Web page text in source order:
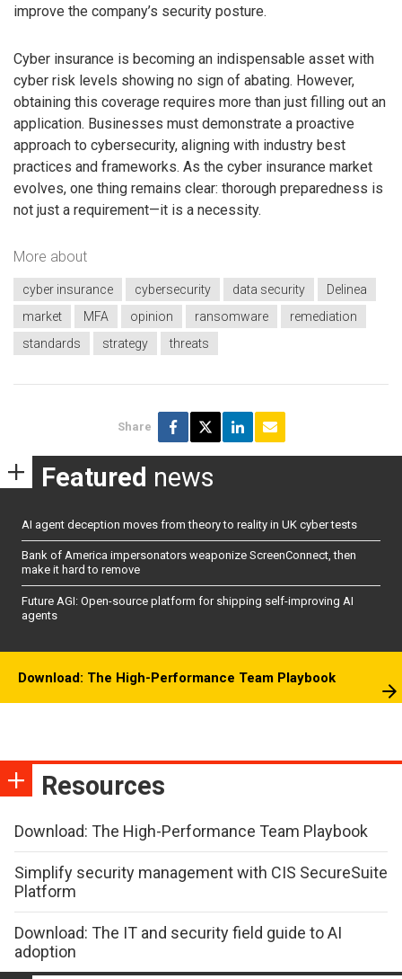
improve the company’s security posture.
Cyber insurance is becoming an indispensable asset with
cyber risk levels showing no sign of abating. However,
obtaining this coverage requires more than just filling out an
application. Businesses must demonstrate a proactive
approach to cybersecurity, aligning with industry best
practices and frameworks. As the cyber insurance market
evolves, one thing remains clear: thorough preparedness is
not just a requirement—it is a necessity.
More about
cyber insurance cybersecurity data security
Delinea
market
MFA opinion ransomware
remediation
standards
strategy threats
Share
Featured news
AI agent deception moves from theory to reality in UK cyber tests
Bank of America impersonators weaponize ScreenConnect, then
make it hard to remove
Future AGI: Open-source platform for shipping self-improving AI
agents
Download: The High-Performance Team Playbook
Resources
Download: The High-Performance Team Playbook
Simplify security management with CIS SecureSuite
Platform
Download: The IT and security field guide to AI
adoption